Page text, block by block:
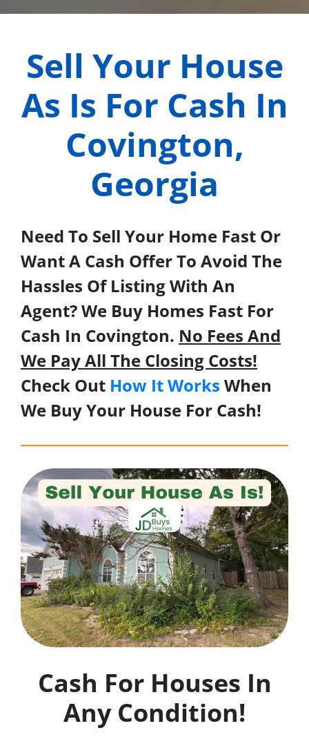
Sell Your House
As Is For Cash In
Covington,
Georgia
Need To Sell Your Home Fast Or
Want A Cash Offer To Avoid The
Hassles Of Listing With An
Agent? We Buy Homes Fast For
Cash In Covington. No Fees And
We Pay All The Closing Costs!
Check Out How It Works When
We Buy Your House For Cash!
Cash For Houses In
Any Condition!